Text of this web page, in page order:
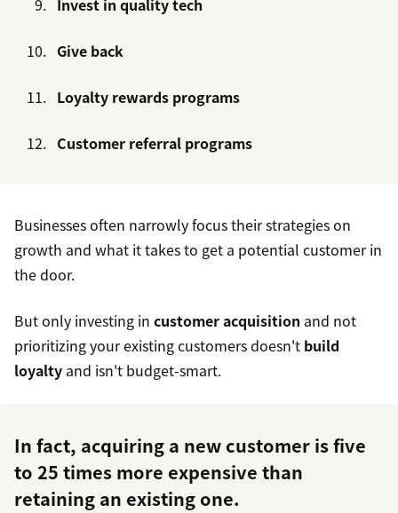
Invest in quality tech
Give back
Loyalty rewards programs
Customer referral programs
Businesses often narrowly focus their strategies on
growth and what it takes to get a potential customer in
the door.
But only investing in customer acquisition and not
prioritizing your existing customers doesn't build
loyalty and isn't budget-smart.
In fact, acquiring a new customer isfive
to 25 times more expensive than
retaining an existing one.